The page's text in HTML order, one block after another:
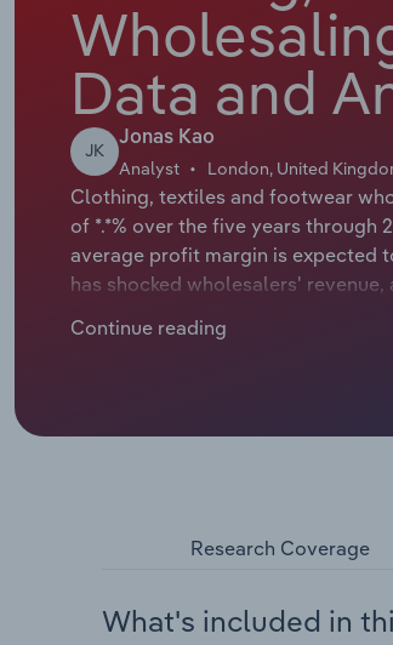
Data and
JK
Jonas Kao
Analyst London, United
Clothing, textiles and footwear
of *.*% over the five years through
average profit margin is expected
has shocked wholesalers'
practices to stay relevant.
Continue reading
Research Coverage
What's included in